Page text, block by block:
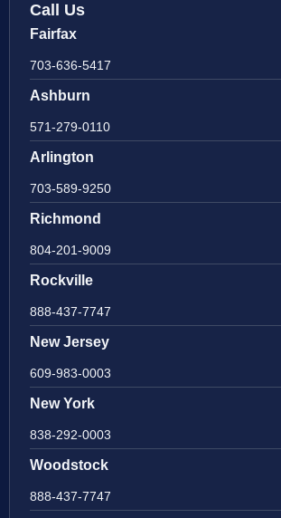
Call Us
Fairfax
703-636-5417
Ashburn
571-279-0110
Arlington
703-589-9250
Richmond
804-201-9009
Rockville
888-437-7747
New Jersey
609-983-0003
New York
838-292-0003
Woodstock
888-437-7747